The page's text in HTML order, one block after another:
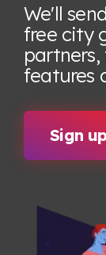
We'll
free city
features
Sign